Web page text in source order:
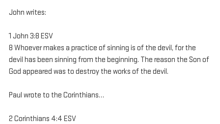
John writes:
1 John 3:8 ESV
8 Whoever makes a practice of sinning is of the devil, for the
devil has been sinning from the beginning. The reason the Son of
God appeared was to destroy the works of the devil.
Paul wrote to the Corinthians…
2 Corinthians 4:4 ESV